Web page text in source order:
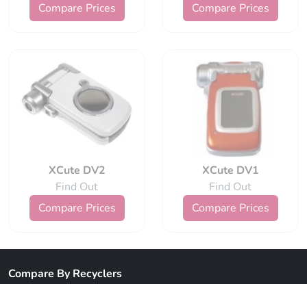
Compare Prices
Compare Prices
XCute DV2
Find Out
Compare Prices
XCute DV1
Find Out
Compare Prices
Compare By Recyclers